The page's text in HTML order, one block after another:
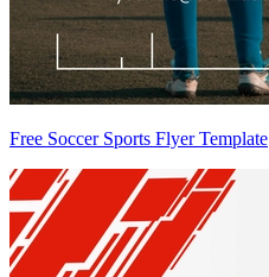
Free Soccer Sports Flyer Template